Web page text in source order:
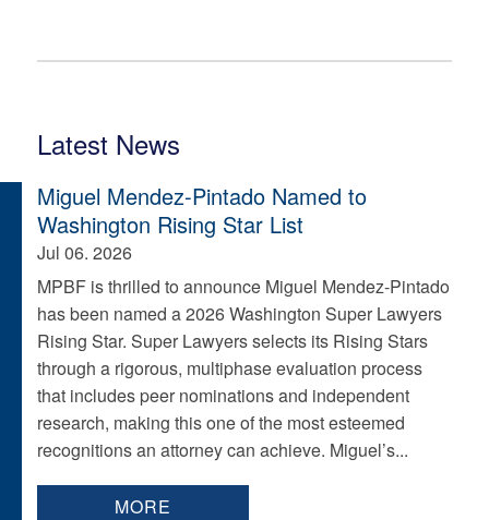
Latest News
Miguel Mendez-Pintado Named to
Washington Rising Star List
Jul 06. 2026
MPBF is thrilled to announce Miguel Mendez-Pintado
has been named a 2026 Washington Super Lawyers
Rising Star. Super Lawyers selects its Rising Stars
through a rigorous, multiphase evaluation process
that includes peer nominations and independent
research, making this one of the most esteemed
recognitions an attorney can achieve. Miguel’s...
MORE